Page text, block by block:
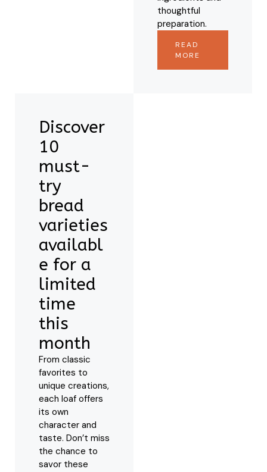
thoughtful
preparation.
READ
MORE
Discover
10
must-
try
bread
varieties
availabl
e for a
limited
time
this
month
From classic
favorites to
unique creations,
each loaf offers
its own
character and
taste. Don’t miss
the chance to
savor these